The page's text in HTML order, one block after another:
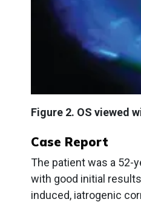
Figure 2. OS viewed
Case Report
The patient was a 52-
with good initial
induced, iatrogenic